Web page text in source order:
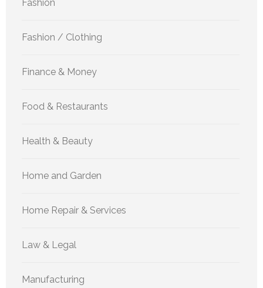
Fashion
Fashion / Clothing
Finance & Money
Food & Restaurants
Health & Beauty
Home and Garden
Home Repair & Services
Law & Legal
Manufacturing